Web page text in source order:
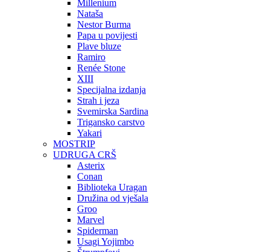
Millenium
Nataša
Nestor Burma
Papa u povijesti
Plave bluze
Ramiro
Renée Stone
XIII
Specijalna izdanja
Strah i jeza
Svemirska Sardina
Trigansko carstvo
Yakari
MOSTRIP
UDRUGA CRŠ
Asterix
Conan
Biblioteka Uragan
Družina od vješala
Groo
Marvel
Spiderman
Usagi Yojimbo